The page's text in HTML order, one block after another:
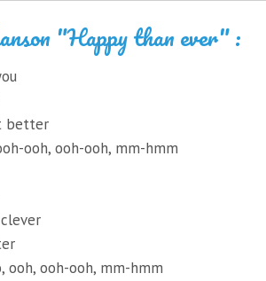
"Happy than ever" :
better
ooh, ooh-ooh, mm-hmm
ooh-ooh, mm-hmm